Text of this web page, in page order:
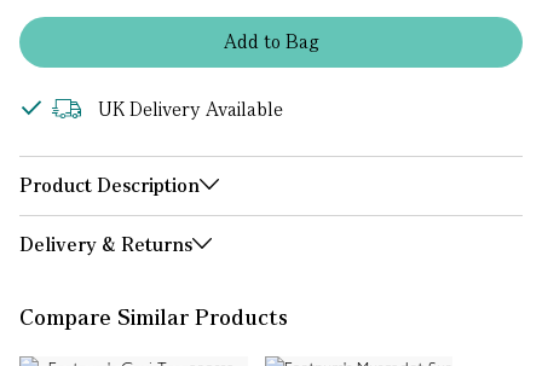
Addto Bag
UK Delivery Available
Product Description
Delivery & Returns
Compare Similar Products